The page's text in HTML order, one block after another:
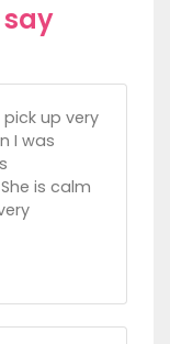
up very
I was
is calm